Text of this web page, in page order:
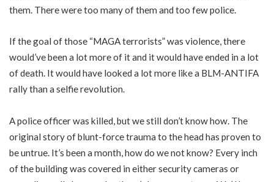
them. There were too many of them and too few police.
If the goal of those “MAGA terrorists” was violence, there
would’ve been a lot more of it and it would have ended in a lot
of death. It would have looked a lot more like a BLM-ANTIFA
rally than a selfie revolution.
A police officer was killed, but we still don’t know how. The
original story of blunt-force trauma to the head has proven to
be untrue. It’s been a month, how do we not know? Every inch
of the building was covered in either security cameras or